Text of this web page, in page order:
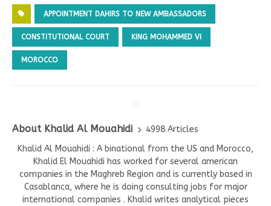
APPOINTMENT DAHIRS TO NEW AMBASSADORS
CONSTITUTIONAL COURT KING MOHAMMED VI
MOROCCO
About Khalid Al Mouahidi
4998 Articles
Khalid Al Mouahidi : A binational from the US and Morocco,
Khalid El Mouahidi has worked for several american
companies in the Maghreb Region and is currently based in
Casablanca, where he is doing consulting jobs for major
international companies . Khalid writes analytical pieces